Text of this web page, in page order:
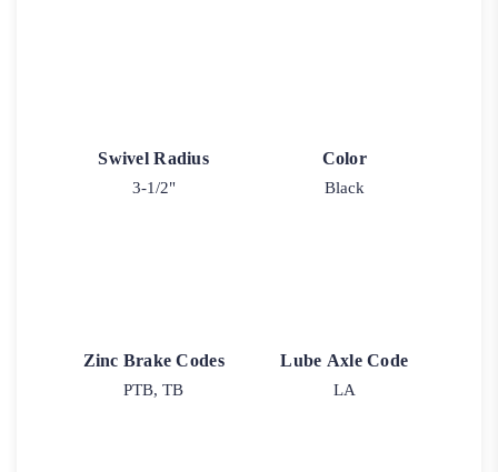
Swivel Radius
3-1/2"
Color
Black
Zinc Brake Codes
PTB, TB
Lube Axle Code
LA